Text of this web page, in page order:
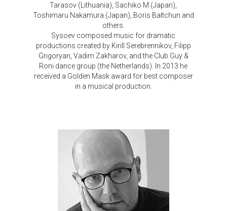
Tarasov (Lithuania), Sachiko M (Japan),
Toshimaru Nakamura (Japan), Boris Baltchun and
others.
Sysoev composed music for dramatic
productions created by Kirill Serebrennikov, Filipp
Grigoryan, Vadim Zakharov, and the Club Guy &
Roni dance group (the Netherlands). In 2013 he
received a Golden Mask award for best composer
in a musical production.